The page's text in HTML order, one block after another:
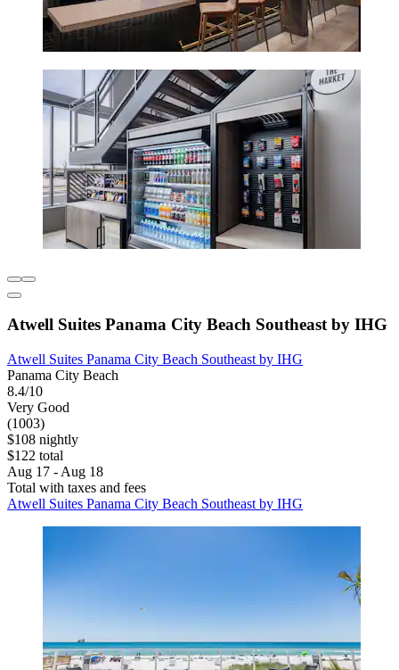
Atwell Suites Panama City Beach Southeast by IHG
Atwell Suites Panama City Beach Southeast by IHG
Panama City Beach
8.4/10
Very Good
(1003)
$108 nightly
$122 total
Aug 17 - Aug 18
Total with taxes and fees
Atwell Suites Panama City Beach Southeast by IHG